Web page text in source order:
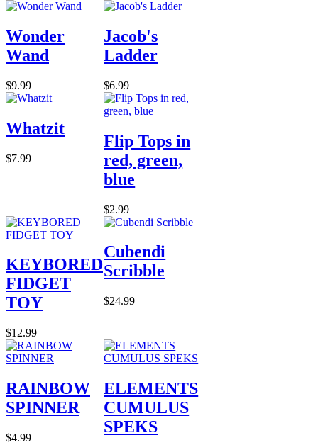
Wonder
Wand
$9.99
Jacob's
Ladder
$6.99
Whatzit
$7.99
Flip Tops in
red, green,
blue
$2.99
KEYBORED
FIDGET
TOY
$12.99
Cubendi
Scribble
$24.99
RAINBOW
SPINNER
$4.99
ELEMENTS
CUMULUS
SPEKS